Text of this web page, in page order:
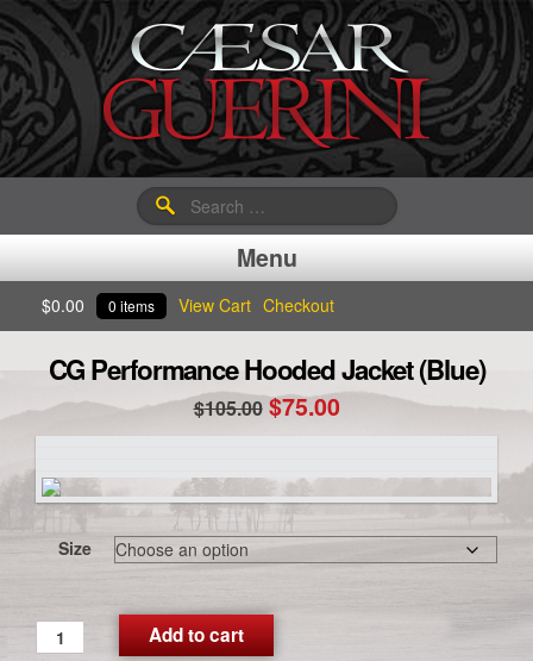
Search
for:
Menu
$0.00 0 items View Cart Checkout
CG Performance Hooded Jacket (Blue)
$105.00Original
was:
$105.00.
$75.00Current
is:
$75.00.
Size
Performance
Add to cart